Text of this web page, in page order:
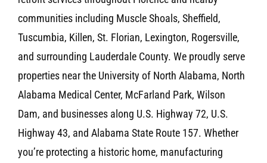
communities including Muscle Shoals, Sheffield,
Tuscumbia, Killen, St. Florian, Lexington, Rogersville,
and surrounding Lauderdale County. We proudly serve
properties near the University of North Alabama, North
Alabama Medical Center, McFarland Park, Wilson
Dam, and businesses along U.S. Highway 72, U.S.
Highway 43, and Alabama State Route 157. Whether
you’re protecting a historic home, manufacturing